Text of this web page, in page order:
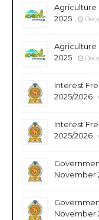
Agriculture
2025
Agriculture
2025
Interest
2025/2026
Interest
2025/2026
November
November